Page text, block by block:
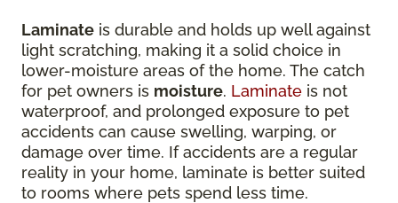
Laminate is durable and holds up well against
light scratching, making it a solid choice in
lower-moisture areas of the home. The catch
for pet owners is moisture. Laminate is not
waterproof, and prolonged exposure to pet
accidents can cause swelling, warping, or
damage over time. If accidents are a regular
reality in your home, laminate is better suited
to rooms where pets spend less time.